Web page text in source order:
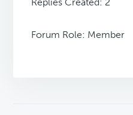
Forum Role: Member